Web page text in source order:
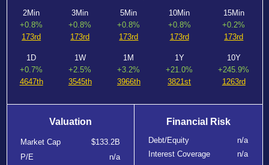
2Min
+0.8%
173rd
3Min
+0.8%
173rd
5Min
+0.8%
173rd
10Min
+0.8%
173rd
15Min
+0.2%
173rd
1D
+0.7%
4647th
1W
+2.5%
3545th
1M
+3.2%
3966th
1Y
+21.0%
3821st
10Y
+245.9%
1263rd
Valuation
Market Cap
$133.2B
P/E
n/a
Financial Risk
Debt/Equity
n/a
Interest Coverage
n/a